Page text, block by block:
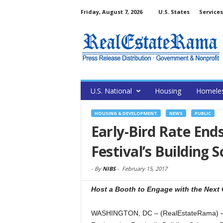
Friday, August 7, 2026 U.S. States Services
U.S. National Housing
HOUSING & DEVELOPMENT NEWS PUBLIC
Early-Bird Rate
Festival’s Building
- By NIBS- February 15, 2017
Host a Booth to Engage with the
WASHINGTON, DC –